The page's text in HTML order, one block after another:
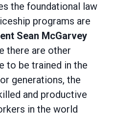
the foundational law
programs are
Sean McGarvey
there are other
to be trained in the
generations, the
and productive
in the world